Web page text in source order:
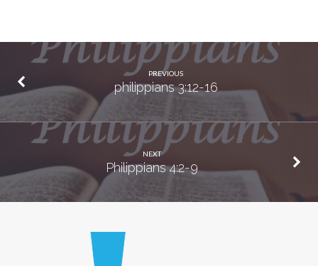
PREVIOUS
philippians 3:12-16
NEXT
Philippians 4:2-9